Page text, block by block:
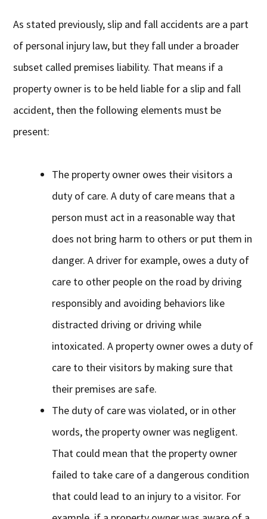
As stated previously, slip and fall accidents are a part
of personal injury law, but they fall under a broader
subset called premises liability. That means if a
property owner is to be held liable for a slip and fall
accident, then the following elements must be
present:
The property owner owes their visitors a
duty of care. A duty of care means that a
person must act in a reasonable way that
does not bring harm to others or put them in
danger. A driver for example, owes a duty of
care to other people on the road by driving
responsibly and avoiding behaviors like
distracted driving or driving while
intoxicated. A property owner owes a duty of
care to their visitors by making sure that
their premises are safe.
The duty of care was violated, or in other
words, the property owner was negligent.
That could mean that the property owner
failed to take care of a dangerous condition
that could lead to an injury to a visitor. For